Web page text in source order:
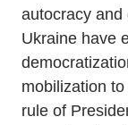
autocracy and
Ukraine have
mobilization
rule of